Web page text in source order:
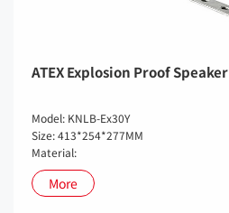
ATEX Explosion Proof Speaker
Model: KNLB-Ex30Y
Size: 413*254*277MM
Material:
More